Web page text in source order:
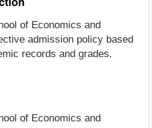
of Economics and
admission policy based
records and grades.
of Economics and